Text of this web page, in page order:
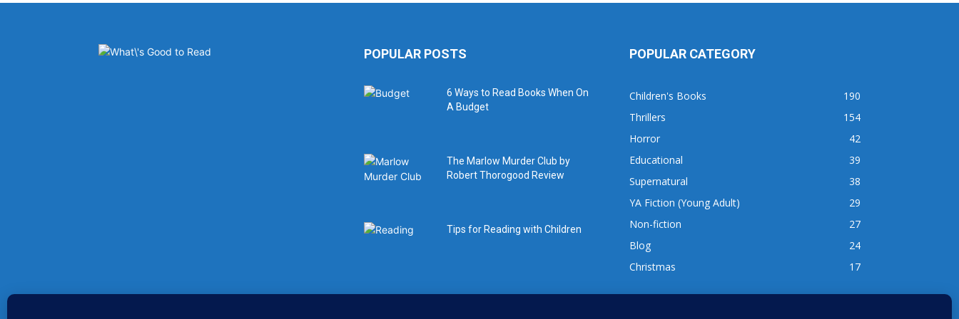
POPULAR POSTS
6 Ways to Read Books When On
A Budget
The Marlow Murder Club by
Robert Thorogood Review
Tips for Reading with Children
POPULAR CATEGORY
Children's Books
190
Thrillers
154
Horror
42
Educational
39
Supernatural
38
YA Fiction (Young Adult)
29
Non-fiction
27
Blog
24
Christmas
17